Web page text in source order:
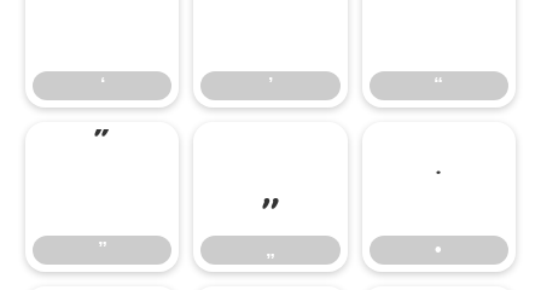
‘ ’ “
”
„
„
•
•